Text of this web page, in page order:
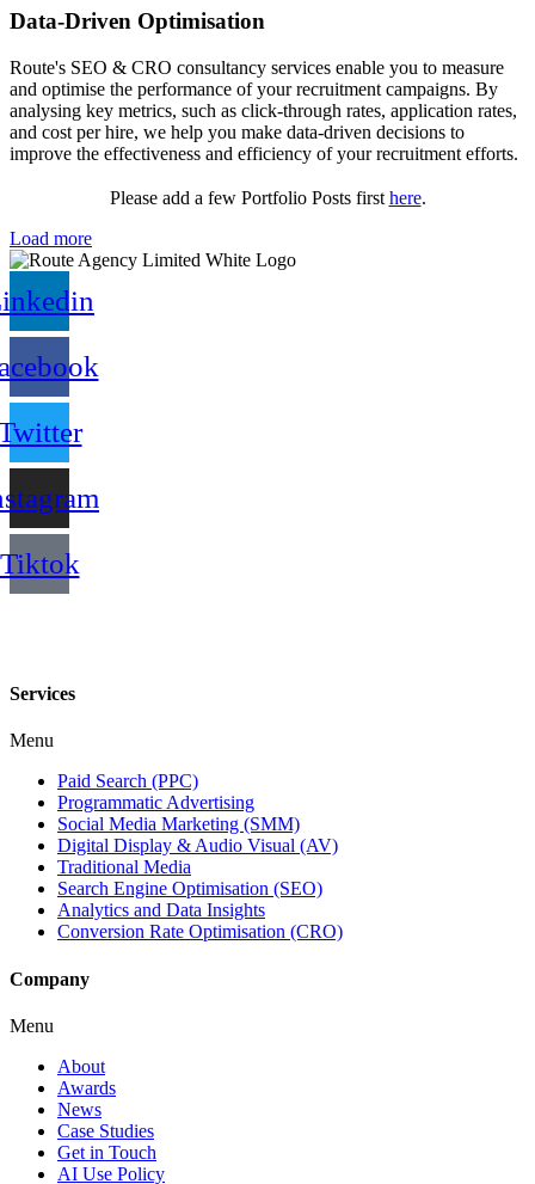
Data-Driven Optimisation
Route's SEO & CRO consultancy services enable you to measure
and optimise the performance of your recruitment campaigns. By
analysing key metrics, such as click-through rates, application rates,
and cost per hire, we help you make data-driven decisions to
improve the effectiveness and efficiency of your recruitment efforts.
Please add a few Portfolio Posts first here.
Load more
Tiktok
Services
Menu
Paid Search (PPC)
Programmatic Advertising
Social Media Marketing (SMM)
Digital Display & Audio Visual (AV)
Traditional Media
Search Engine Optimisation (SEO)
Analytics and Data Insights
Conversion Rate Optimisation (CRO)
Company
Menu
About
Awards
News
Case Studies
Get in Touch
AI Use Policy